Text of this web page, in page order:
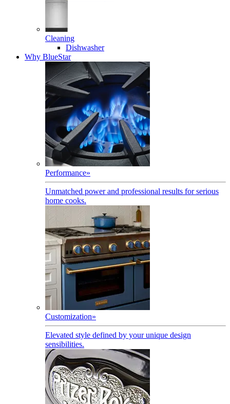
Cleaning
Dishwasher
Why BlueStar
Performance»
Unmatched power and professional results for serious
home cooks.
Customization»
Elevated style defined by your unique design
sensibilities.